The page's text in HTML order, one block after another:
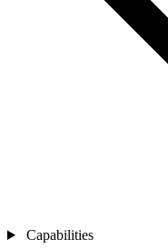
Capabilities